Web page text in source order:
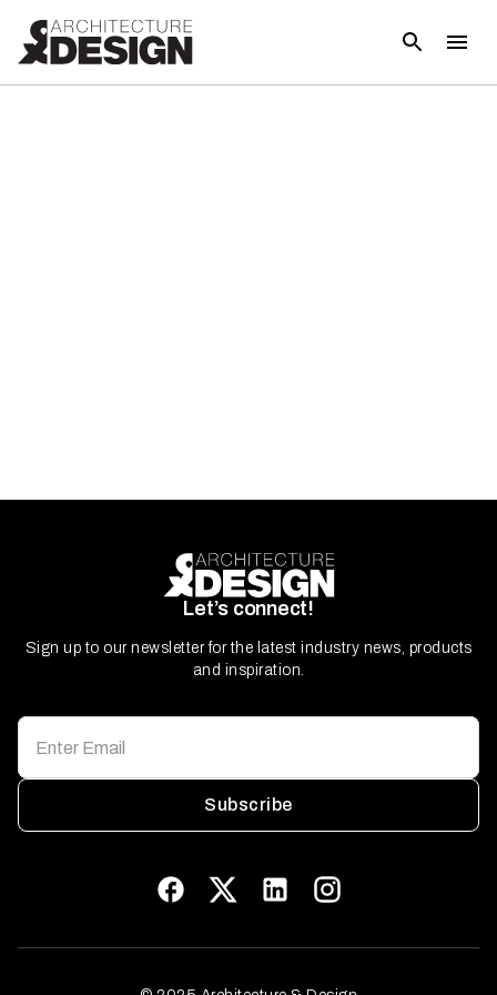
Let’s connect!
Sign up to our newsletter for the latest industry news, products
and inspiration.
Subscribe